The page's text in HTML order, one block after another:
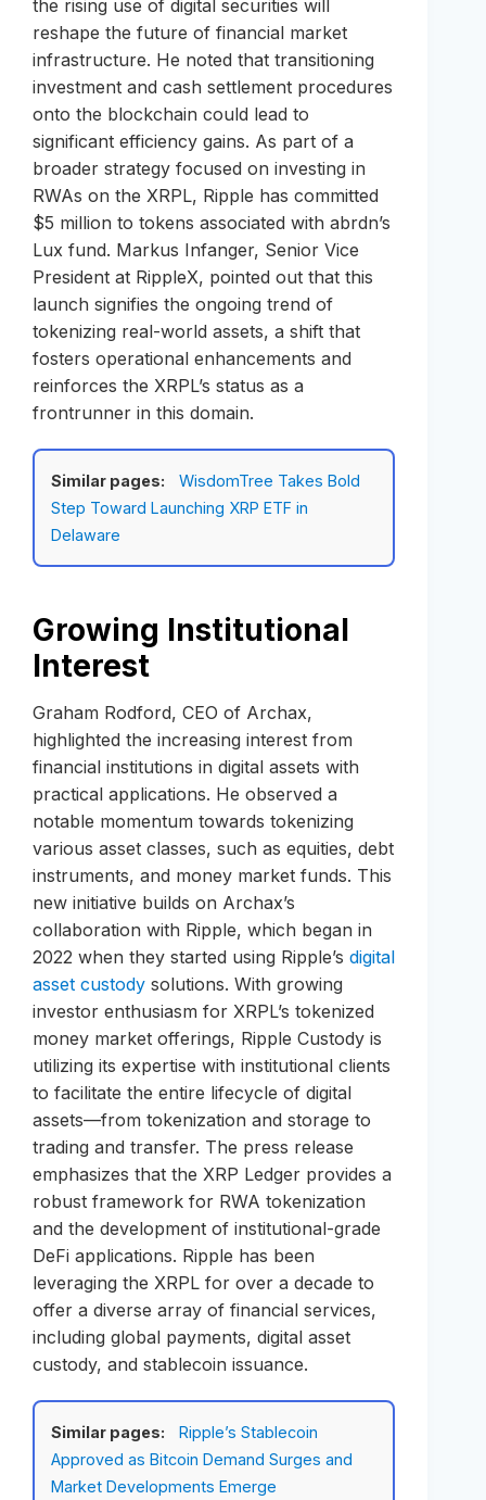
the rising use of digital securities will
reshape the future of financial market
infrastructure. He noted that transitioning
investment and cash settlement procedures
onto the blockchain could lead to
significant efficiency gains. As part of a
broader strategy focused on investing in
RWAs on the XRPL, Ripple has committed
$5 million to tokens associated with abrdn’s
Lux fund. Markus Infanger, Senior Vice
President at RippleX, pointed out that this
launch signifies the ongoing trend of
tokenizing real-world assets, a shift that
fosters operational enhancements and
reinforces the XRPL’s status as a
frontrunner in this domain.
Similar pages:
WisdomTree Takes Bold
Step Toward Launching XRP ETF in
Delaware
Growing Institutional
Interest
Graham Rodford, CEO of Archax,
highlighted the increasing interest from
financial institutions in digital assets with
practical applications. He observed a
notable momentum towards tokenizing
various asset classes, such as equities, debt
instruments, and money market funds. This
new initiative builds on Archax’s
collaboration with Ripple, which began in
2022 when they started using Ripple’s digital
asset custody solutions. With growing
investor enthusiasm for XRPL’s tokenized
money market offerings, Ripple Custody is
utilizing its expertise with institutional clients
to facilitate the entire lifecycle of digital
assets—from tokenization and storage to
trading and transfer. The press release
emphasizes that the XRP Ledger provides a
robust framework for RWA tokenization
and the development of institutional-grade
DeFi applications. Ripple has been
leveraging the XRPL for over a decade to
offer a diverse array of financial services,
including global payments, digital asset
custody, and stablecoin issuance.
Similar pages:
Ripple’s Stablecoin
Approved as Bitcoin Demand Surges and
Market Developments Emerge